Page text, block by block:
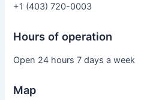
+1 (403) 720-0003
Hours of operation
Open 24 hours 7 days a week
Map